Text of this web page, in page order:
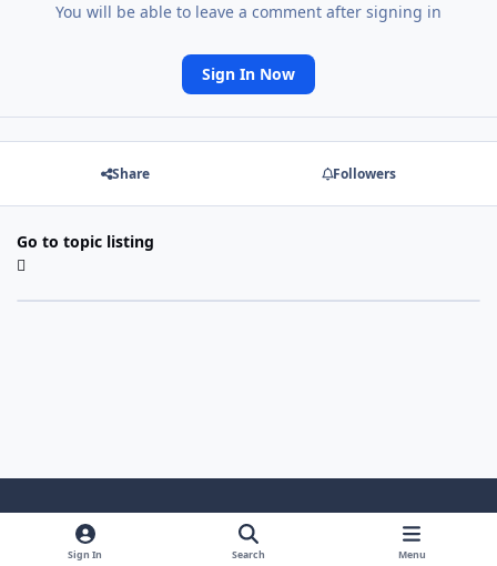
You will be able to leave a comment after signing in
Sign In Now
Share Followers
Go to topic listing
Light ModeDark ModeSystem Preference
Sign In Search Menu